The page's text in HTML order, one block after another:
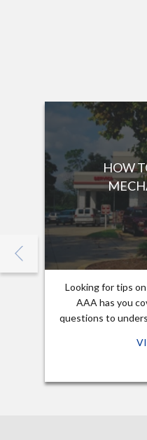
HOW
Looking for tips
AAA has you
questions to